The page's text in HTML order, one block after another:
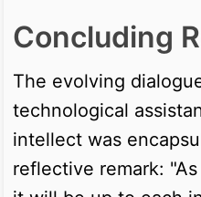
Concluding
The evolving
technological
intellect was
reflective remark: